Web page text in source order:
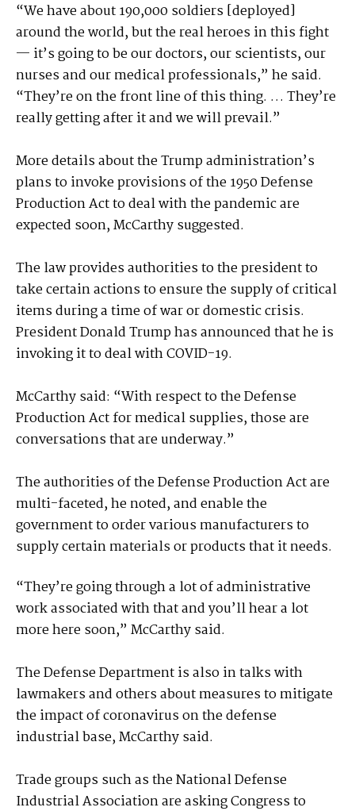
“We have about 190,000 soldiers [deployed]
around the world, but the real heroes in this fight
— it’s going to be our doctors, our scientists, our
nurses and our medical professionals,” he said.
“They’re on the front line of this thing. … They’re
really getting after it and we will prevail.”
More details about the Trump administration’s
plans to invoke provisions of the 1950 Defense
Production Act to deal with the pandemic are
expected soon, McCarthy suggested.
The law provides authorities to the president to
take certain actions to ensure the supply of critical
items during a time of war or domestic crisis.
President Donald Trump has announced that he is
invoking it to deal with COVID-19.
McCarthy said: “With respect to the Defense
Production Act for medical supplies, those are
conversations that are underway.”
The authorities of the Defense Production Act are
multi-faceted, he noted, and enable the
government to order various manufacturers to
supply certain materials or products that it needs.
“They’re going through a lot of administrative
work associated with that and you’ll hear a lot
more here soon,” McCarthy said.
The Defense Department is also in talks with
lawmakers and others about measures to mitigate
the impact of coronavirus on the defense
industrial base, McCarthy said.
Trade groups such as the National Defense
Industrial Association are asking Congress to